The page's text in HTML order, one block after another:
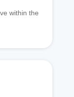
within the